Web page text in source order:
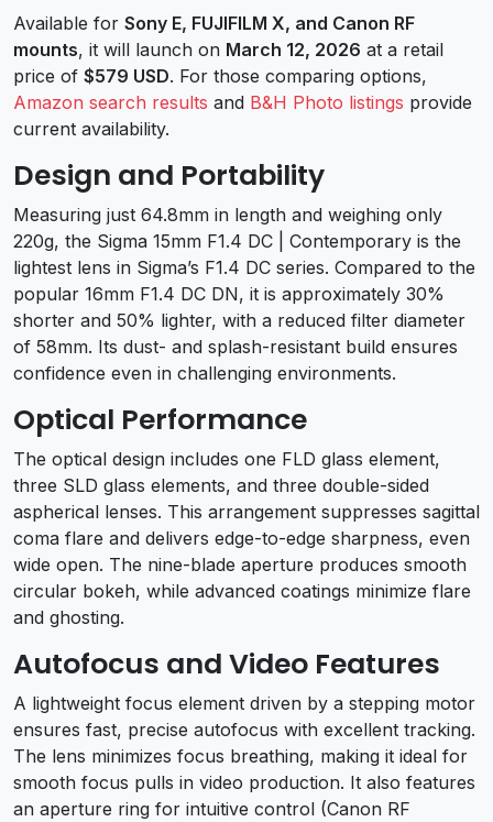
Available for Sony E, FUJIFILM X, and Canon RF
mounts, it will launch on March 12, 2026 at a retail
price of $579 USD. For those comparing options,
Amazon search results and B&H Photo listings provide
current availability.
Design and Portability
Measuring just 64.8mm in length and weighing only
220g, the Sigma 15mm F1.4 DC | Contemporary is the
lightest lens in Sigma’s F1.4 DC series. Compared to the
popular 16mm F1.4 DC DN, it is approximately 30%
shorter and 50% lighter, with a reduced filter diameter
of 58mm. Its dust- and splash-resistant build ensures
confidence even in challenging environments.
Optical Performance
The optical design includes one FLD glass element,
three SLD glass elements, and three double-sided
aspherical lenses. This arrangement suppresses sagittal
coma flare and delivers edge-to-edge sharpness, even
wide open. The nine-blade aperture produces smooth
circular bokeh, while advanced coatings minimize flare
and ghosting.
Autofocus and Video Features
A lightweight focus element driven by a stepping motor
ensures fast, precise autofocus with excellent tracking.
The lens minimizes focus breathing, making it ideal for
smooth focus pulls in video production. It also features
an aperture ring for intuitive control (Canon RF